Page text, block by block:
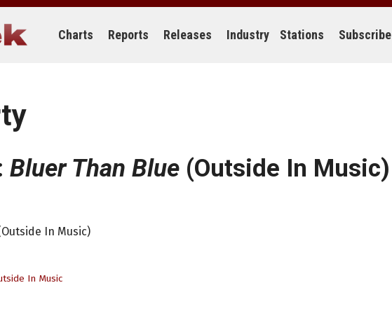
Charts Reports Releases Industry Stations Subscribe
Bluer Than Blue (Outside In Music)
In Music)
In Music